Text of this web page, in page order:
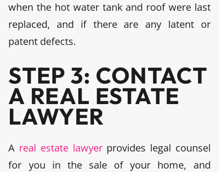
when the hot water tank and roof were last
replaced, and if there are any latent or
patent defects.
STEP 3: CONTACT
A REAL ESTATE
LAWYER
A real estate lawyerprovides legal counsel
for you in the sale of your home, and